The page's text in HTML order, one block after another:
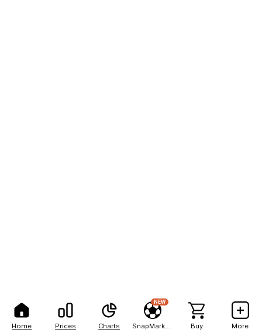
Home Prices Charts
NEW
Buy More